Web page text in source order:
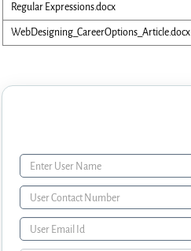
Regular Expressions.docx
WebDesigning_CareerOptions_Article.docx